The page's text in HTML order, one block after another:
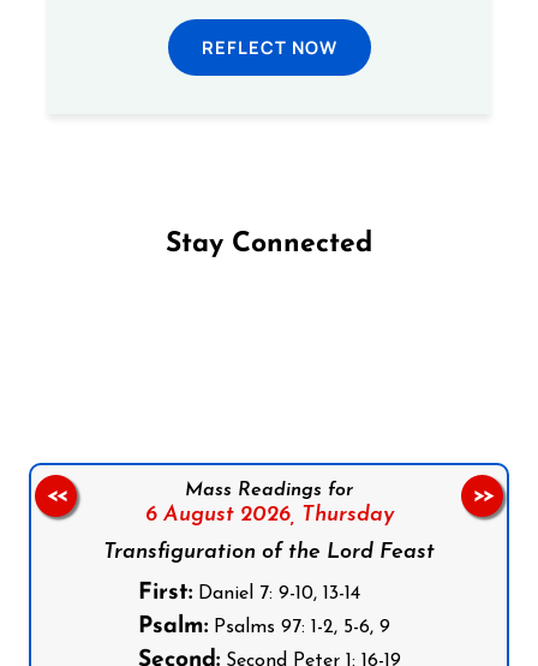
REFLECT NOW
Stay Connected
Mass Readings for
6 August 2026,
Thursday
Transfiguration of the Lord Feast
First:Daniel 7: 9-10, 13-14
Psalm:Psalms 97: 1-2, 5-6, 9
Second:Second Peter 1: 16-19
<< >>